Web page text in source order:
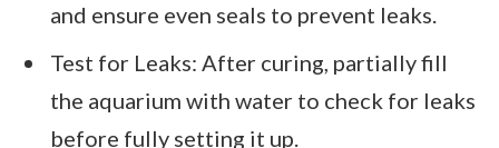
and ensure even seals to prevent leaks.
Test for Leaks: After curing, partially fill
the aquarium with water to check for leaks
before fully setting it up.